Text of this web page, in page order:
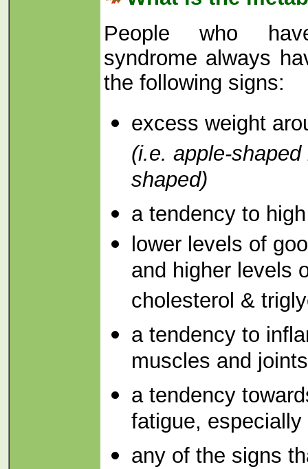
People who
syndrome always
the following signs:
excess weight
(i.e. apple-
shaped)
a tendency to
lower levels of
and higher levels
cholesterol &
a tendency to
muscles and joints
a tendency
fatigue,
any of the signs